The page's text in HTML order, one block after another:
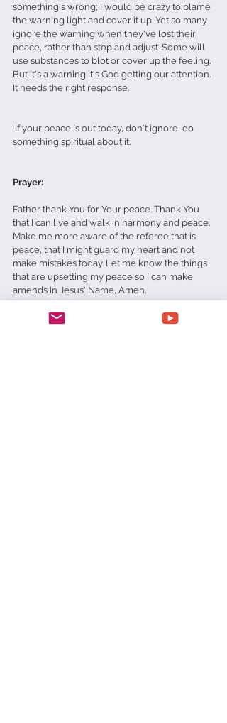
something's wrong; I would be crazy to blame
the warning light and cover it up. Yet so many
ignore the warning when they've lost their
peace, rather than stop and adjust. Some will
use substances to blot or cover up the feeling.
But it's a warning it's God getting our attention.
It needs the right response.
something spiritual about it.
Prayer:
Father thank You for Your peace. Thank You
that I can live and walk in harmony and peace.
Make me more aware of the referee that is
peace, that I might guard my heart and not
make mistakes today. Let me know the things
that are upsetting my peace so I can make
amends in Jesus' Name, Amen.
Daily Devotionals